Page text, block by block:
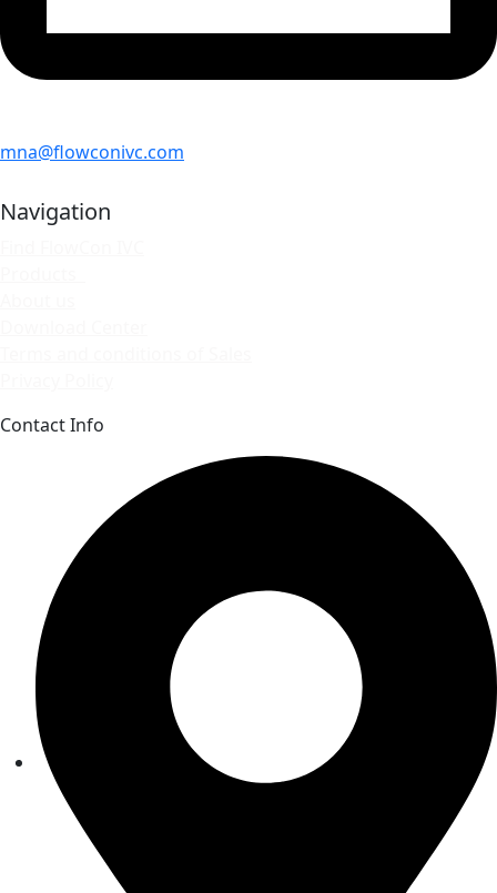
mna@flowconivc.com
Navigation
Contact Info